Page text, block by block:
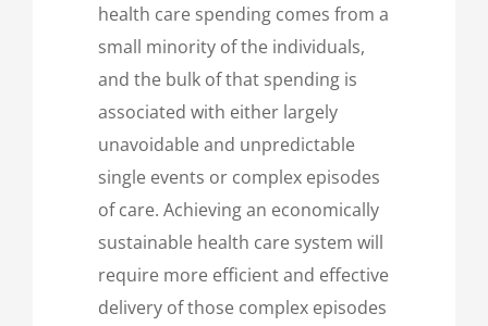
health care spending comes from a
small minority of the individuals,
and the bulk of that spending is
associated with either largely
unavoidable and unpredictable
single events or complex episodes
of care. Achieving an economically
sustainable health care system will
require more efficient and effective
delivery of those complex episodes